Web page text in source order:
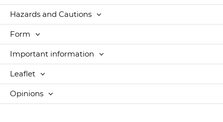
Hazards and Cautions
Form
Important information
Leaflet
Opinions